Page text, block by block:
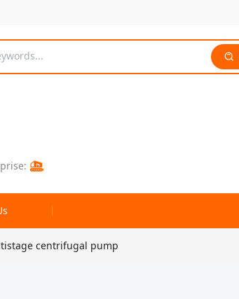
centrifugal pump